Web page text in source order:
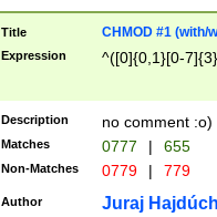
Title CHMOD #1 (with/
Expression ^([0]{0,1}[0-
Description no comment :o)
Matches 0777 | 655
Non-Matches 0779 | 779
Author Juraj